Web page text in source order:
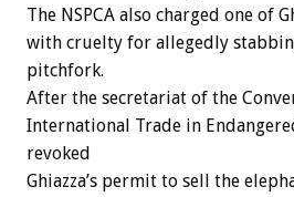
The NSPCA also charged one of
with cruelty for allegedly
pitchfork.
After the secretariat of the
International Trade in
revoked
Ghiazza’s permit to sell the